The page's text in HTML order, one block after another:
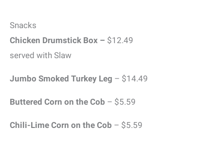
Snacks
Chicken Drumstick Box – $12.49
served with Slaw
Jumbo Smoked Turkey Leg – $14.49
Buttered Corn on the Cob – $5.59
Chili-Lime Corn on the Cob – $5.59